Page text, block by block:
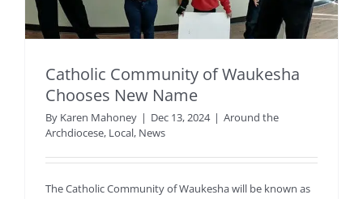
Catholic Community of Waukesha
Chooses New Name
By Karen Mahoney | Dec 13, 2024 | Around the
Archdiocese, Local, News
The Catholic Community of Waukesha will be known as